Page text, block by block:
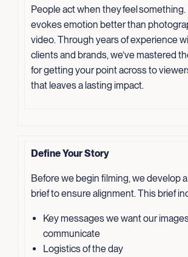
People act when they feel something.
evokes emotion better than
video. Through years of experience
clients and brands, we’ve mastered
for getting your point across to
that leaves a lasting impact.
Define Your Story
Before we begin filming, we develop
brief to ensure alignment. This brief
Key messages we want our
communicate
Logistics of the day